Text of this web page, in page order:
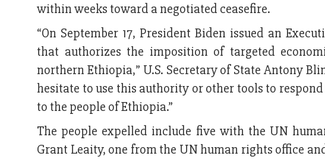
within weeks toward a negotiated ceasefire.
“On September 17, President Biden issued an
that authorizes the imposition of targeted
northern Ethiopia,” U.S. Secretary of State Antony
hesitate to use this authority or other tools to
to the people of Ethiopia.”
The people expelled include five with the UN
Grant Leaity, one from the UN human rights office